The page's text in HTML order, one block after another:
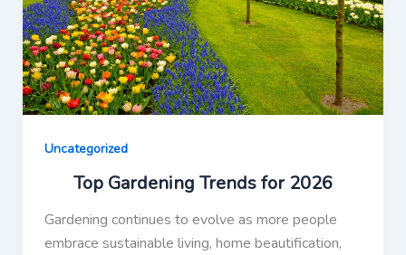
Uncategorized
Top Gardening Trends for 2026
Gardening continues to evolve as more people
embrace sustainable living, home beautification,